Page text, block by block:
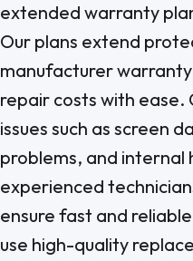
extended warranty
Our plans extend
manufacturer
repair costs with ease.
issues such as screen
problems, and
experienced
ensure fast and
use high-quality